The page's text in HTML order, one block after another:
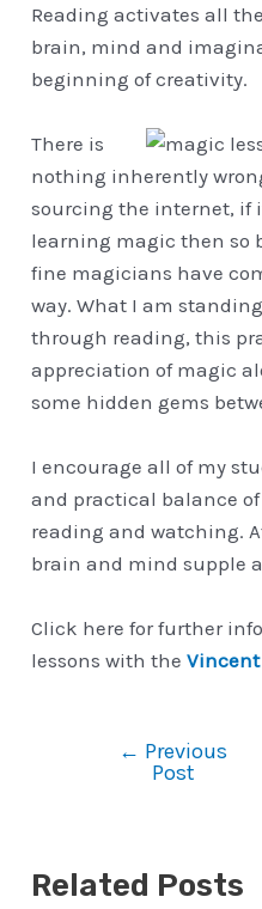
Reading activates all
brain, mind and
beginning of creativity.
There is
nothing inherently
sourcing the internet, if
learning magic then so
fine magicians have
way. What I am
through reading, this
appreciation of magic
some hidden gems
I encourage all of my
and practical balance of
reading and watching.
brain and mind supple
Click here for further
lessons with the
navigation
← Previous
Post
Related Posts